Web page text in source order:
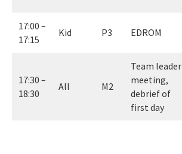
17:00 –
17:15
Kid P3 EDROM
17:30 –
18:30
All M2
Team leader
meeting,
debrief of
first day